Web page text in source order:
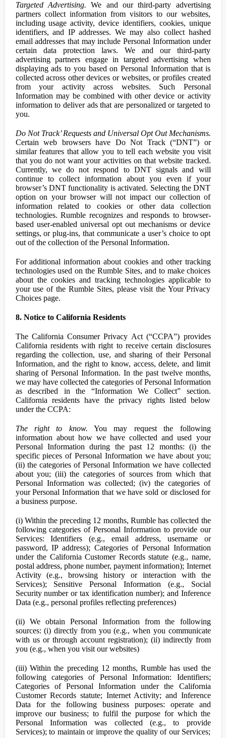
Targeted Advertising. We and our third-party advertising
partners collect information from visitors to our websites,
including usage activity, device identifiers, cookies, unique
identifiers, and IP addresses. We may also collect hashed
email addresses that may include Personal Information under
certain data protection laws. We and our third-party
advertising partners engage in targeted advertising when
displaying ads to you based on Personal Information that is
collected across other devices or websites, or profiles created
from your activity across websites. Such Personal
Information may be combined with other device or activity
information to deliver ads that are personalized or targeted to
you.
Do Not Track’ Requests and Universal Opt Out Mechanisms.
Certain web browsers have Do Not Track (“DNT”) or
similar features that allow you to tell each website you visit
that you do not want your activities on that website tracked.
Currently, we do not respond to DNT signals and will
continue to collect information about you even if your
browser’s DNT functionality is activated. Selecting the DNT
option on your browser will not impact our collection of
information related to cookies or other data collection
technologies. Rumble recognizes and responds to browser-
based user-enabled universal opt out mechanisms or device
settings, or plug-ins, that communicate a user’s choice to opt
out of the collection of the Personal Information.
For additional information about cookies and other tracking
technologies used on the Rumble Sites, and to make choices
about the cookies and tracking technologies applicable to
your use of the Rumble Sites, please visit the Your Privacy
Choices page.
8. Notice to California Residents
The California Consumer Privacy Act (“CCPA”) provides
California residents with right to receive certain disclosures
regarding the collection, use, and sharing of their Personal
Information, and the right to know, access, delete, and limit
sharing of Personal Information. In the past twelve months,
we may have collected the categories of Personal Information
as described in the “Information We Collect” section.
California residents have the privacy rights listed below
under the CCPA:
The right to know. You may request the following
information about how we have collected and used your
Personal Information during the past 12 months: (i) the
specific pieces of Personal Information we have about you;
(ii) the categories of Personal Information we have collected
about you; (iii) the categories of sources from which that
Personal Information was collected; (iv) the categories of
your Personal Information that we have sold or disclosed for
a business purpose.
(i) Within the preceding 12 months, Rumble has collected the
following categories of Personal Information to provide our
Services: Identifiers (e.g., email address, username or
password, IP address); Categories of Personal Information
under the California Customer Records statute (e.g., name,
postal address, phone number, payment information); Internet
Activity (e.g., browsing history or interaction with the
Services); Sensitive Personal Information (e.g., Social
Security number or tax identification number); and Inference
Data (e.g., personal profiles reflecting preferences)
(ii) We obtain Personal Information from the following
sources: (i) directly from you (e.g., when you communicate
with us or through account registration); (ii) indirectly from
you (e.g., when you visit our websites)
(iii) Within the preceding 12 months, Rumble has used the
following categories of Personal Information: Identifiers;
Categories of Personal Information under the California
Customer Records statute; Internet Activity; and Inference
Data for the following business purposes: operate and
improve our business; to fulfil the purpose for which the
Personal Information was collected (e.g., to provide
Services); to maintain or improve the quality of our Services;